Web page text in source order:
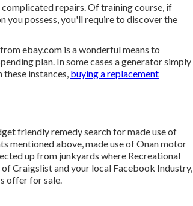
repairs. Of training course, if
you possess, you'll require to discover the
ebay.com is a wonderful means to
plan. In some cases a generator simply
instances, buying a replacement
friendly remedy search for made use of
mentioned above, made use of Onan motor
up from junkyards where Recreational
Craigslist and your local Facebook Industry,
offer for sale.